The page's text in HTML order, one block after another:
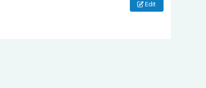
Edit